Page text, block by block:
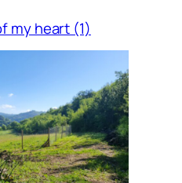
my heart (1)